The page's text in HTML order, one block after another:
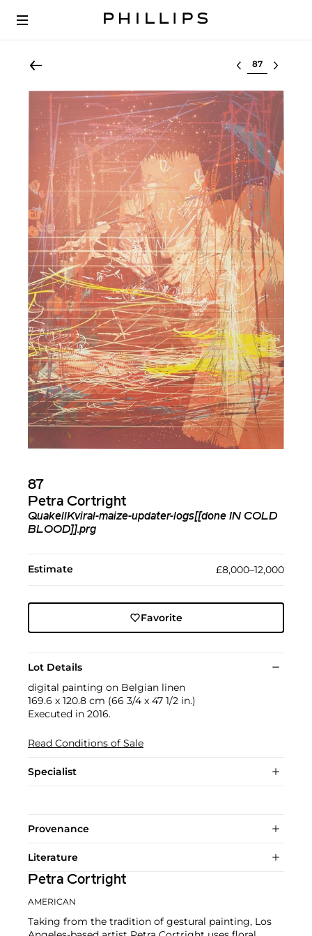
Select lot
87
Petra Cortright
QuakellKviral-maize-updater-logs[[done IN COLD
BLOOD]].prg
Estimate £8,000–12,000
Favorite
Lot Details
digital painting on Belgian linen
169.6 x 120.8 cm (66 3/4 x 47 1/2 in.)
Executed in 2016.
Read Conditions of Sale
Specialist
Provenance
Literature
Petra Cortright
AMERICAN
Taking from the tradition of gestural painting, Los